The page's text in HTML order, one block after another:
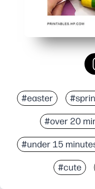
#easter
#over 20
#under 15
#cute